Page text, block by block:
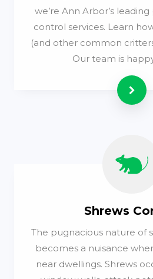
we’re Ann Arbor’s
control services. Learn
(and other common
Our team is
Shrews
The pugnacious nature of
becomes a nuisance
near dwellings. Shrews